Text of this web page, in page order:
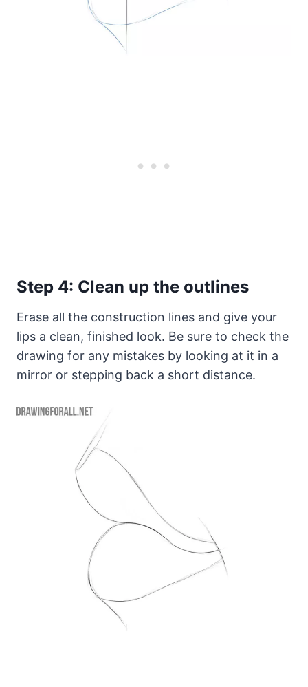
Step 4: Clean up the outlines
Erase all the construction lines and give your
lips a clean, finished look. Be sure to check the
drawing for any mistakes by looking at it in a
mirror or stepping back a short distance.